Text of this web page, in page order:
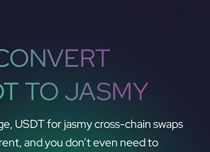
TO JASMY
USDT for jasmy cross-chain swaps
and you don’t even need to